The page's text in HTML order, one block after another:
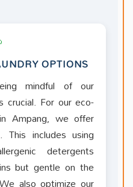
OPTIONS
mindful of our
crucial. For our eco-
Ampang, we offer
This includes using
detergents
but gentle on the